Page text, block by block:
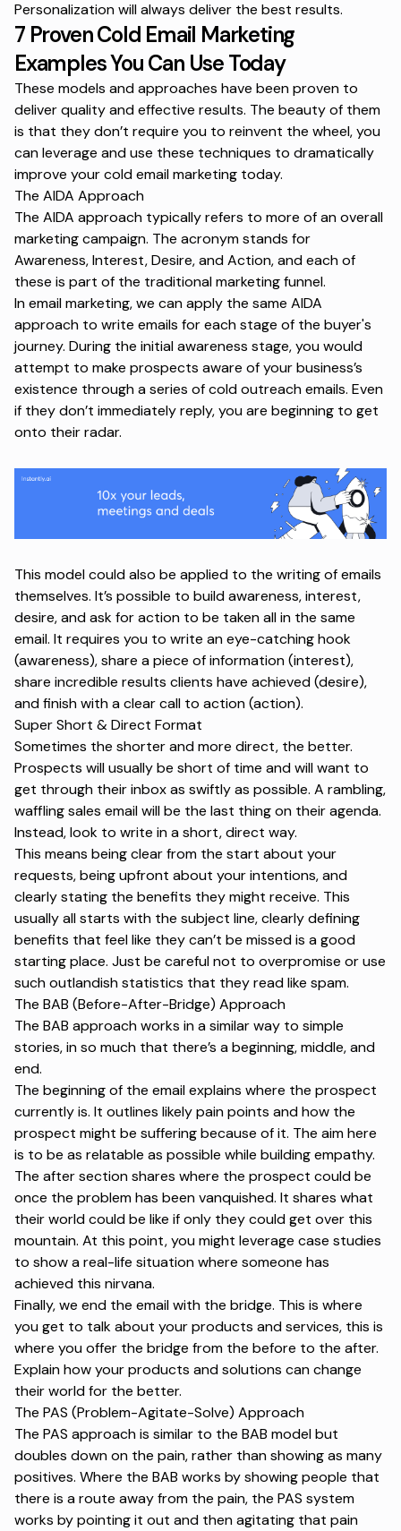
Personalizationwill always deliver the best results.
7 Proven Cold Email Marketing
Examples You Can Use Today
These models and approaches have been proven to
deliver quality and effective results. The beauty of them
is that they don’t require you to reinvent the wheel, you
can leverage and use these techniques to dramatically
improve your cold email marketing today.
The AIDA Approach
The AIDA approach typically refers to more of an overall
marketing campaign. The acronym stands for
Awareness, Interest, Desire, and Action, and each of
these is part of the traditional marketing funnel.
In email marketing, we can apply the same AIDA
approach to write emails for each stage of the buyer's
journey. During the initial awareness stage, you would
attempt to make prospects aware of your business’s
existence through a series of cold outreach emails. Even
if they don’t immediately reply, you are beginning to get
onto their radar.
This model could also be applied to the writing of emails
themselves. It’s possible to build awareness, interest,
desire, and ask for action to be taken all in the same
email. It requires you to write an eye-catching hook
(awareness), share a piece of information (interest),
share incredible results clients have achieved (desire),
and finish with a clear call to action (action).
Super Short & Direct Format
Sometimes the shorter and more direct, the better.
Prospects will usually be short of time and will want to
get through their inbox as swiftly as possible. A rambling,
waffling sales email will be the last thing on their agenda.
Instead, look to write in a short, direct way.
This means being clear from the start about your
requests, being upfront about your intentions, and
clearly stating the benefits they might receive. This
usually all starts with the subject line, clearly defining
benefits that feel like they can’t be missed is a good
starting place. Just be careful not to overpromise or use
such outlandish statistics that they read like spam.
The BAB (Before-After-Bridge) Approach
The BAB approach works in a similar way to simple
stories, in so much that there’s a beginning, middle, and
end.
The beginning of the email explains where the prospect
currently is. It outlines likely pain points and how the
prospect might be suffering because of it. The aim here
is to be as relatable as possible while building empathy.
The after section shares where the prospect could be
once the problem has been vanquished. It shares what
their world could be like if only they could get over this
mountain. At this point, you might leverage case studies
to show a real-life situation where someone has
achieved this nirvana.
Finally, we end the email with the bridge. This is where
you get to talk about your products and services, this is
where you offer the bridge from the before to the after.
Explain how your products and solutions can change
their world for the better.
The PAS (Problem-Agitate-Solve) Approach
The PAS approach is similar to the BAB model but
doubles down on the pain, rather than showing as many
positives. Where the BAB works by showing people that
there is a route away from the pain, the PAS system
works by pointing it out and then agitating that pain